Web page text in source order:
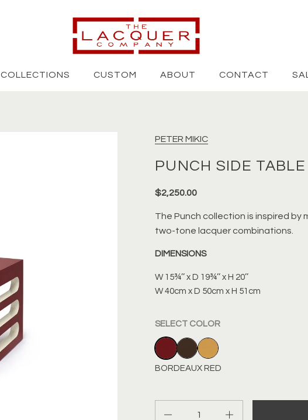
COLLECTIONS CUSTOM ABOUT CONTACT
PETER MIKIC
PUNCH SIDE TABLE
$2,250.00
The Punch collection is inspired by
two-tone lacquer combinations.
DIMENSIONS
W 15¾’’ x D 19¾’’ x H 20’’
W 40cm x D 50cm x H 51cm
SELECT COLOR
BORDEAUX RED
CHOCOLATE BROWN
SIENNA YELLOW
BORDEAUX RED